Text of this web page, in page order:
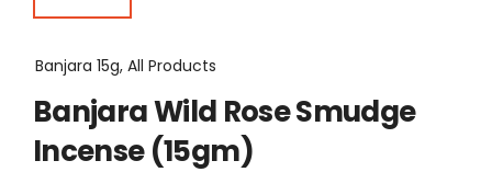
Banjara 15g, All Products
Banjara Wild Rose Smudge
Incense (15gm)